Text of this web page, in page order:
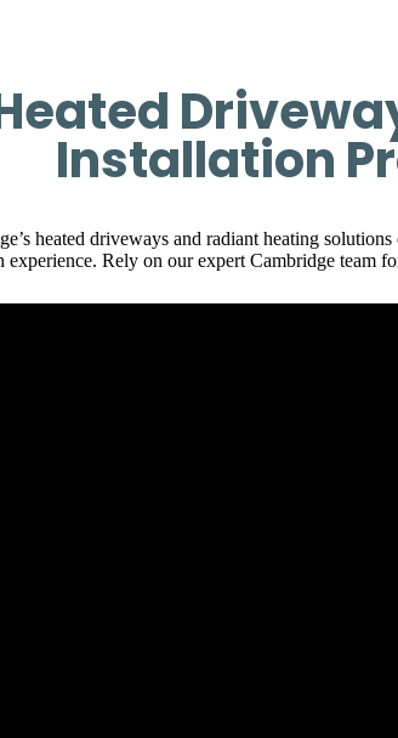
Installation
heated driveways and radiant heating
experience. Rely on our expert Cambridge team